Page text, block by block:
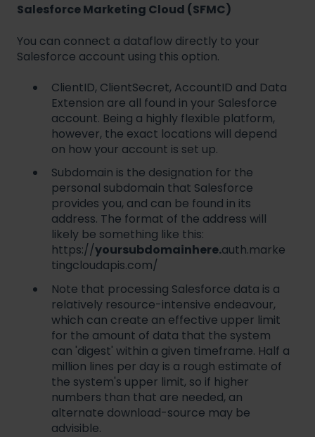
Salesforce Marketing Cloud (SFMC)
You can connect a dataflow directly to your
Salesforce account using this option.
ClientID, ClientSecret, AccountID and Data
Extension are all found in your Salesforce
account. Being a highly flexible platform,
however, the exact locations will depend
on how your account is set up.
Subdomain is the designation for the
personal subdomain that Salesforce
provides you, and can be found in its
address. The format of the address will
likely be something like this:
https://yoursubdomainhere.auth.marke
tingcloudapis.com/
Note that processing Salesforce data is a
relatively resource-intensive endeavour,
which can create an effective upper limit
for the amount of data that the system
can 'digest' within a given timeframe. Half a
million lines per day is a rough estimate of
the system's upper limit, so if higher
numbers than that are needed, an
alternate download-source may be
advisible.